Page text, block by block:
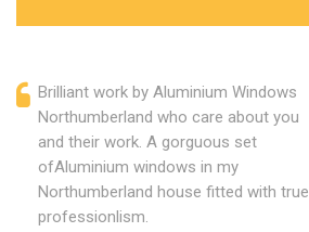
Brilliant work by Aluminium Windows
Northumberland who care about you
and their work. A gorguous set
ofAluminium windows in my
Northumberland house fitted with true
professionlism.